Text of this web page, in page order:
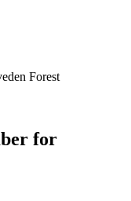
Forest
for